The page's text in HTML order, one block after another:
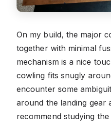
On my build, the major
together with minimal
mechanism is a nice
cowling fits snugly
encounter some
around the landing gear
recommend studying